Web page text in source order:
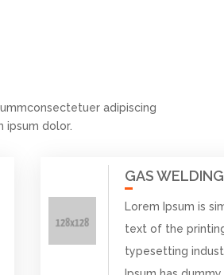
adipiscing
ipsum dolor.
GAS WELDING
Lorem Ipsum is
text of the
typesetting